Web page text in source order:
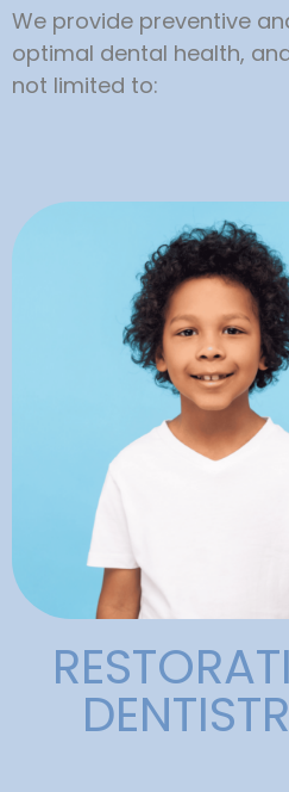
We provide preventive
optimal dental health,
not limited to:
Dentistry
Our dentists and team
Alligator Dental are
provide exceptional
restorations tailored
children, teens, and
with special needs.